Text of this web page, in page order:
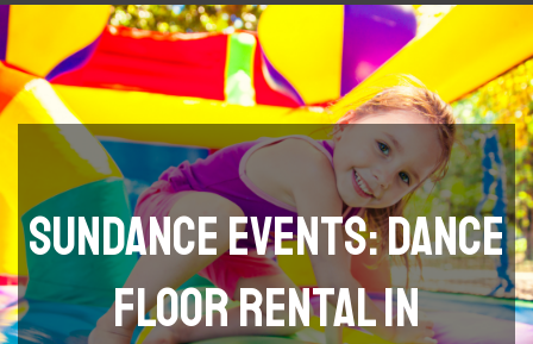
Sundance Events: Dance
Floor Rental in